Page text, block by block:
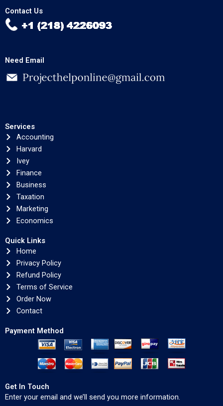
Contact Us
Need Email
Services
Accounting
Harvard
Ivey
Finance
Business
Taxation
Marketing
Economics
Quick Links
Home
Privacy Policy
Refund Policy
Terms of Service
Order Now
Contact
Payment Method
Get In Touch
Enter your email and we’ll send you more information.